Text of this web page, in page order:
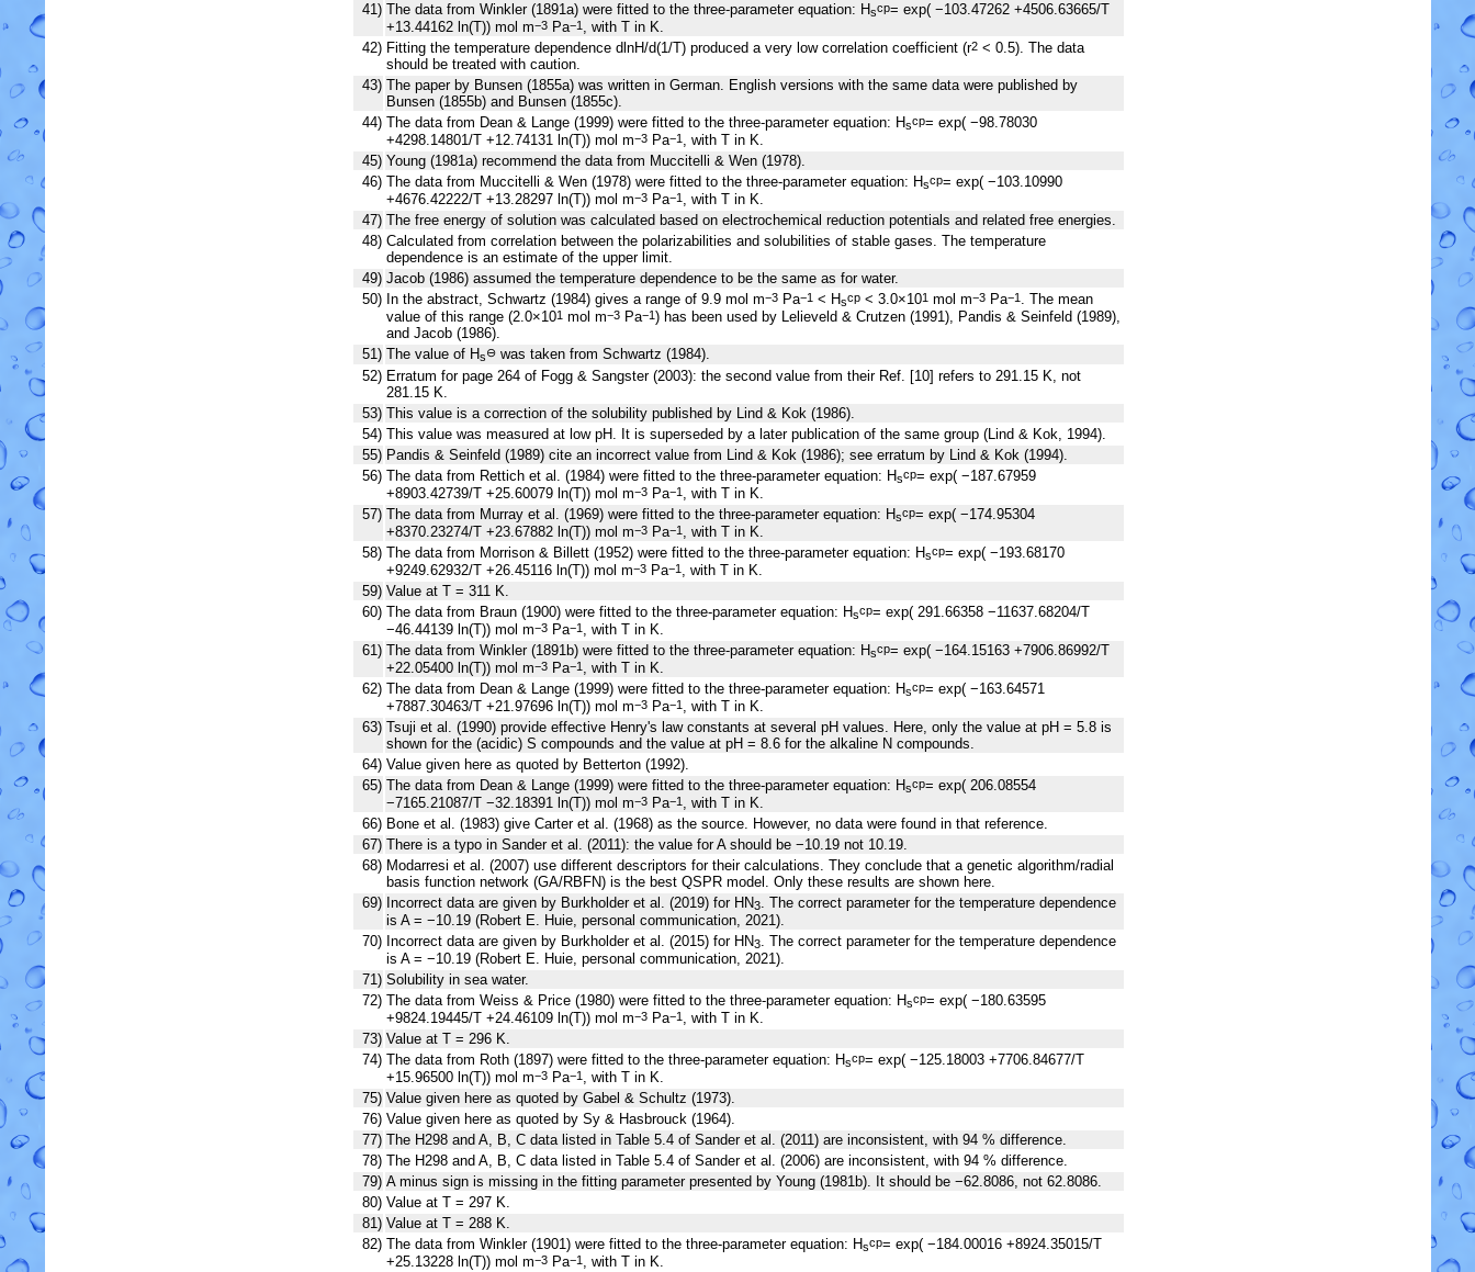
41) The data from Winkler (1891a) were fitted to the three-parameter equation: Hscp= exp( −103.47262 +4506.63665/T
+13.44162 ln(T)) mol m−3 Pa−1, with T in K.
42) Fitting the temperature dependence d lnH/d(1/T) produced a very low correlation coefficient (r2 < 0.5). The data
should be treated with caution.
43) The paper by Bunsen (1855a) was written in German. English versions with the same data were published by
Bunsen (1855b) and Bunsen (1855c).
44) The data from Dean & Lange (1999) were fitted to the three-parameter equation: Hscp= exp( −98.78030
+4298.14801/T +12.74131 ln(T)) mol m−3 Pa−1, with T in K.
45) Young (1981a) recommend the data from Muccitelli & Wen (1978).
46) The data from Muccitelli & Wen (1978) were fitted to the three-parameter equation: Hscp= exp( −103.10990
+4676.42222/T +13.28297 ln(T)) mol m−3 Pa−1, with T in K.
47) The free energy of solution was calculated based on electrochemical reduction potentials and related free energies.
48) Calculated from correlation between the polarizabilities and solubilities of stable gases. The temperature
dependence is an estimate of the upper limit.
49) Jacob (1986) assumed the temperature dependence to be the same as for water.
50) In the abstract, Schwartz (1984) gives a range of 9.9 mol m−3 Pa−1 < Hscp < 3.0×101 mol m−3 Pa−1. The mean
value of this range (2.0×101 mol m−3 Pa−1) has been used by Lelieveld & Crutzen (1991), Pandis & Seinfeld (1989),
and Jacob (1986).
51) The value of Hs⊖ was taken from Schwartz (1984).
52) Erratum for page 264 of Fogg & Sangster (2003): the second value from their Ref. [10] refers to 291.15 K, not
281.15 K.
53) This value is a correction of the solubility published by Lind & Kok (1986).
54) This value was measured at low pH. It is superseded by a later publication of the same group (Lind & Kok, 1994).
55) Pandis & Seinfeld (1989) cite an incorrect value from Lind & Kok (1986); see erratum by Lind & Kok (1994).
56) The data from Rettich et al. (1984) were fitted to the three-parameter equation: Hscp= exp( −187.67959
+8903.42739/T +25.60079 ln(T)) mol m−3 Pa−1, with T in K.
57) The data from Murray et al. (1969) were fitted to the three-parameter equation: Hscp= exp( −174.95304
+8370.23274/T +23.67882 ln(T)) mol m−3 Pa−1, with T in K.
58) The data from Morrison & Billett (1952) were fitted to the three-parameter equation: Hscp= exp( −193.68170
+9249.62932/T +26.45116 ln(T)) mol m−3 Pa−1, with T in K.
59) Value at T = 311 K.
60) The data from Braun (1900) were fitted to the three-parameter equation: Hscp= exp( 291.66358 −11637.68204/T
−46.44139 ln(T)) mol m−3 Pa−1, with T in K.
61) The data from Winkler (1891b) were fitted to the three-parameter equation: Hscp= exp( −164.15163 +7906.86992/T
+22.05400 ln(T)) mol m−3 Pa−1, with T in K.
62) The data from Dean & Lange (1999) were fitted to the three-parameter equation: Hscp= exp( −163.64571
+7887.30463/T +21.97696 ln(T)) mol m−3 Pa−1, with T in K.
63) Tsuji et al. (1990) provide effective Henry's law constants at several pH values. Here, only the value at pH = 5.8 is
shown for the (acidic) S compounds and the value at pH = 8.6 for the alkaline N compounds.
64) Value given here as quoted by Betterton (1992).
65) The data from Dean & Lange (1999) were fitted to the three-parameter equation: Hscp= exp( 206.08554
−7165.21087/T −32.18391 ln(T)) mol m−3 Pa−1, with T in K.
66) Bone et al. (1983) give Carter et al. (1968) as the source. However, no data were found in that reference.
67) There is a typo in Sander et al. (2011): the value for A should be −10.19 not 10.19.
68) Modarresi et al. (2007) use different descriptors for their calculations. They conclude that a genetic algorithm/radial
basis function network (GA/RBFN) is the best QSPR model. Only these results are shown here.
69) Incorrect data are given by Burkholder et al. (2019) for HN3. The correct parameter for the temperature dependence
is A = −10.19 (Robert E. Huie, personal communication, 2021).
70) Incorrect data are given by Burkholder et al. (2015) for HN3. The correct parameter for the temperature dependence
is A = −10.19 (Robert E. Huie, personal communication, 2021).
71) Solubility in sea water.
72) The data from Weiss & Price (1980) were fitted to the three-parameter equation: Hscp= exp( −180.63595
+9824.19445/T +24.46109 ln(T)) mol m−3 Pa−1, with T in K.
73) Value at T = 296 K.
74) The data from Roth (1897) were fitted to the three-parameter equation: Hscp= exp( −125.18003 +7706.84677/T
+15.96500 ln(T)) mol m−3 Pa−1, with T in K.
75) Value given here as quoted by Gabel & Schultz (1973).
76) Value given here as quoted by Sy & Hasbrouck (1964).
77) The H298 and A, B, C data listed in Table 5.4 of Sander et al. (2011) are inconsistent, with 94 % difference.
78) The H298 and A, B, C data listed in Table 5.4 of Sander et al. (2006) are inconsistent, with 94 % difference.
79) A minus sign is missing in the fitting parameter presented by Young (1981b). It should be −62.8086, not 62.8086.
80) Value at T = 297 K.
81) Value at T = 288 K.
82) The data from Winkler (1901) were fitted to the three-parameter equation: Hscp= exp( −184.00016 +8924.35015/T
+25.13228 ln(T)) mol m−3 Pa−1, with T in K.